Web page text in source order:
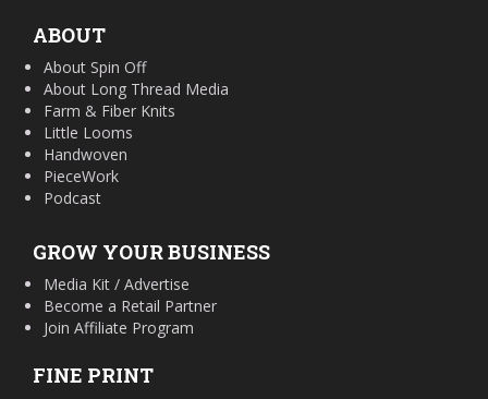
ABOUT
About Spin Off
About Long Thread Media
Farm & Fiber Knits
Little Looms
Handwoven
PieceWork
Podcast
GROW YOUR BUSINESS
Media Kit / Advertise
Become a Retail Partner
Join Affiliate Program
FINE PRINT